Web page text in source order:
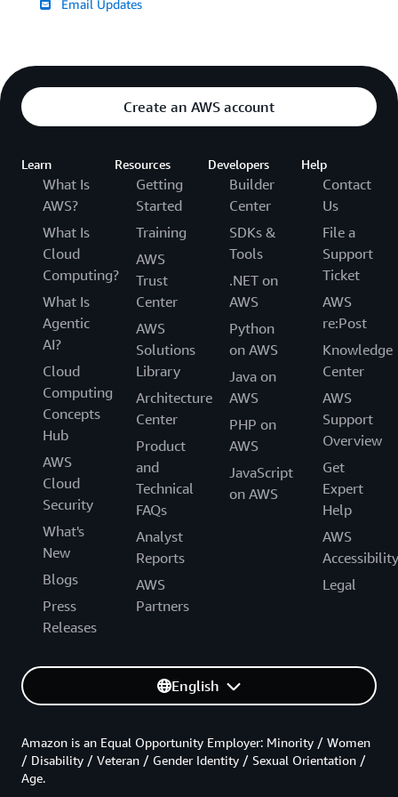
Email Updates
Create an AWS account
Learn
What Is
AWS?
What Is
Cloud
Computing?
What Is
Agentic
AI?
Cloud
Computing
Concepts
Hub
AWS
Cloud
Security
What's
New
Blogs
Press
Releases
Resources
Getting
Started
Training
AWS
Trust
Center
AWS
Solutions
Library
Architecture
Center
Product
and
Technical
FAQs
Analyst
Reports
AWS
Partners
Developers
Builder
Center
SDKs &
Tools
.NET on
AWS
Python
on AWS
Java on
AWS
PHP on
AWS
JavaScript
on AWS
Help
Contact
Us
File a
Support
Ticket
AWS
re:Post
Knowledge
Center
AWS
Support
Overview
Get
Expert
Help
AWS
Accessibility
Legal
English
Amazon is an Equal Opportunity Employer: Minority / Women
/ Disability / Veteran / Gender Identity / Sexual Orientation /
Age.